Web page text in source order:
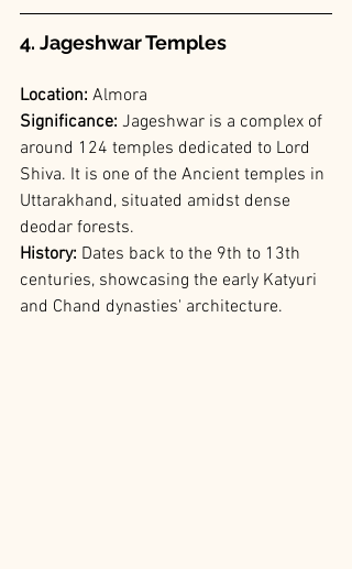
4. Jageshwar Temples
Location: Almora
Significance: Jageshwar is a complex of
around 124 temples dedicated to Lord
Shiva. It is one of the Ancient temples in
Uttarakhand, situated amidst dense
deodar forests.
History: Dates back to the 9th to 13th
centuries, showcasing the early Katyuri
and Chand dynasties' architecture.